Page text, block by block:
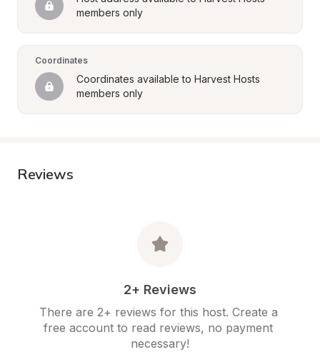
members only
Coordinates
Coordinates available to Harvest Hosts
members only
Reviews
2+ Reviews
There are 2+ reviews for this host. Create a
free account to read reviews, no payment
necessary!